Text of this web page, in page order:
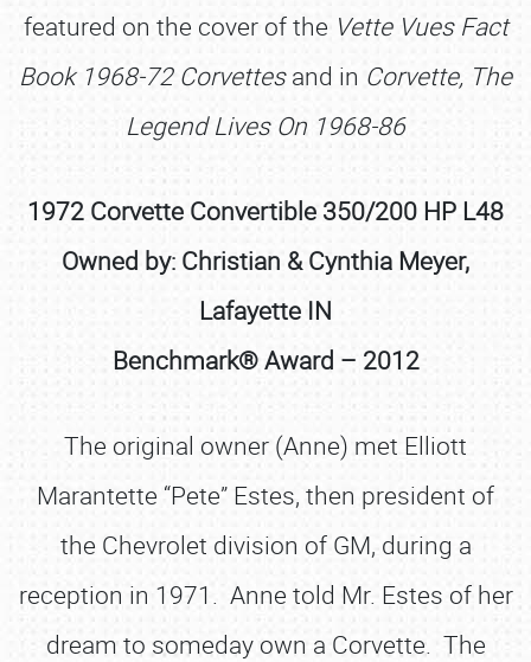
featured on the cover of the Vette Vues Fact
Book 1968-72 Corvettesand in Corvette, The
Legend Lives On 1968-86
1972 Corvette Convertible 350/200 HP L48
Owned by: Christian & Cynthia Meyer,
Lafayette IN
Benchmark® Award – 2012
The original owner (Anne) met Elliott
Marantette “Pete” Estes, then president of
the Chevrolet division of GM, during a
reception in 1971. Anne told Mr. Estes of her
dream to someday own a Corvette. The